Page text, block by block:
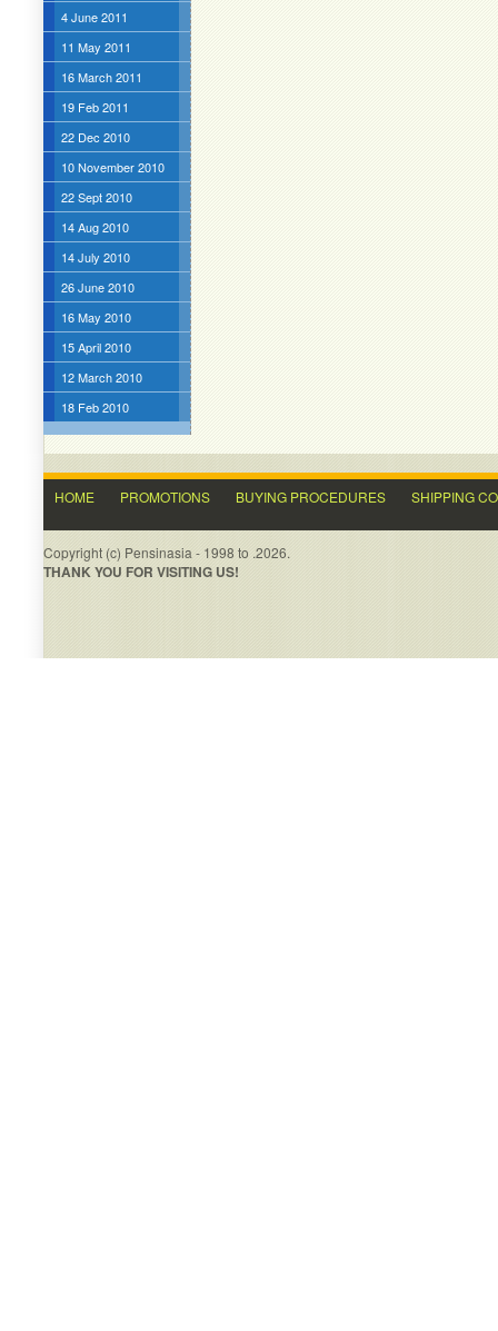
4 June 2011
11 May 2011
16 March 2011
19 Feb 2011
22 Dec 2010
10 November 2010
22 Sept 2010
14 Aug 2010
14 July 2010
26 June 2010
16 May 2010
15 April 2010
12 March 2010
18 Feb 2010
HOME PROMOTIONS BUYING PROCEDURES SHIPPING
Copyright (c) Pensinasia - 1998 to .2026.
THANK YOU FOR VISITING US!